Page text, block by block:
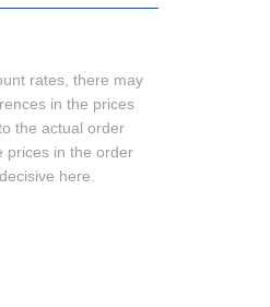
rates, there may
in the prices
the actual order
prices in the order
here.